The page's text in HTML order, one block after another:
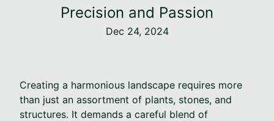
Precision and Passion
Dec 24, 2024
Creating a harmonious landscape requires more
than just an assortment of plants, stones, and
structures. It demands a careful blend of